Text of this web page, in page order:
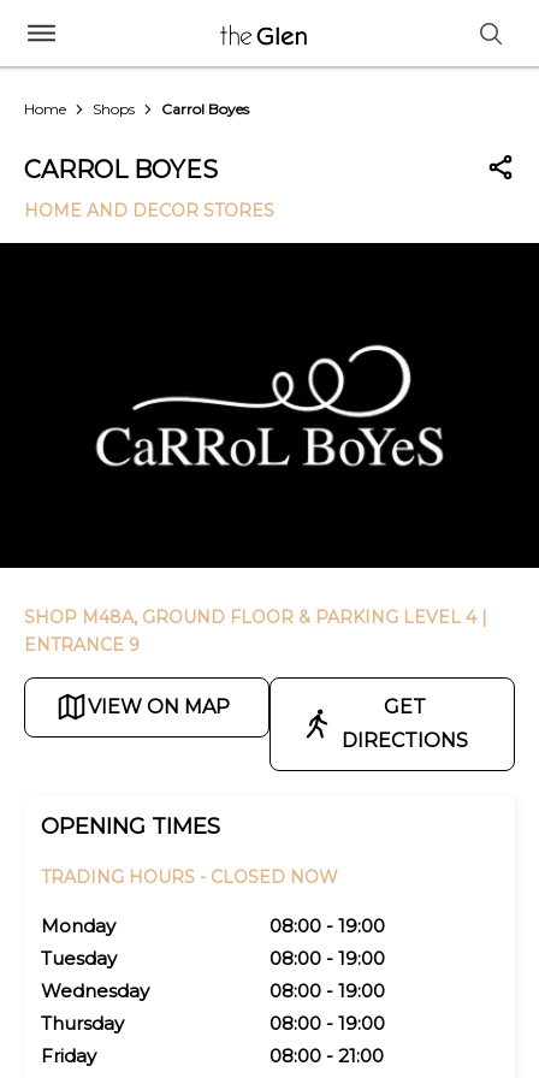
Home Shops Carrol Boyes
CARROL BOYES
HOME AND DECOR STORES
SHOP M48A, GROUND FLOOR & PARKING LEVEL 4 |
ENTRANCE 9
VIEW ON MAP
GET
DIRECTIONS
OPENING TIMES
TRADING HOURS - CLOSED NOW
Monday
08:00 - 19:00
Tuesday
08:00 - 19:00
Wednesday
08:00 - 19:00
Thursday
08:00 - 19:00
Friday
08:00 - 21:00